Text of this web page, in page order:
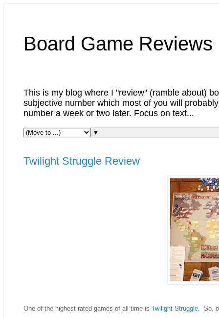
Board Game Reviews
This is my blog where I "review" (ramble about)
subjective number which most of you will
number a week or two later. Focus on text...
▼
Twilight Struggle Review
One of the highest rated games of all time is Twilight Struggle . So,